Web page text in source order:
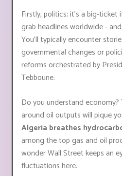
Firstly, politics; it's a big-
grab headlines worldwide -
You'll typically encounter
governmental changes or
reforms orchestrated by
Tebboune.
Do you understand
around oil outputs will pique
Algeria breathes
among the top gas and oil
wonder Wall Street keeps an
fluctuations here.